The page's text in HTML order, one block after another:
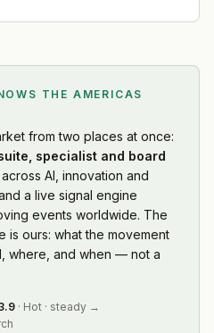
THE AMERICAS
from two places at once:
specialist and board
across AI, innovation and
a live signal engine
events worldwide. The
is ours: what the movement
where, and when — not a
· Hot · steady →